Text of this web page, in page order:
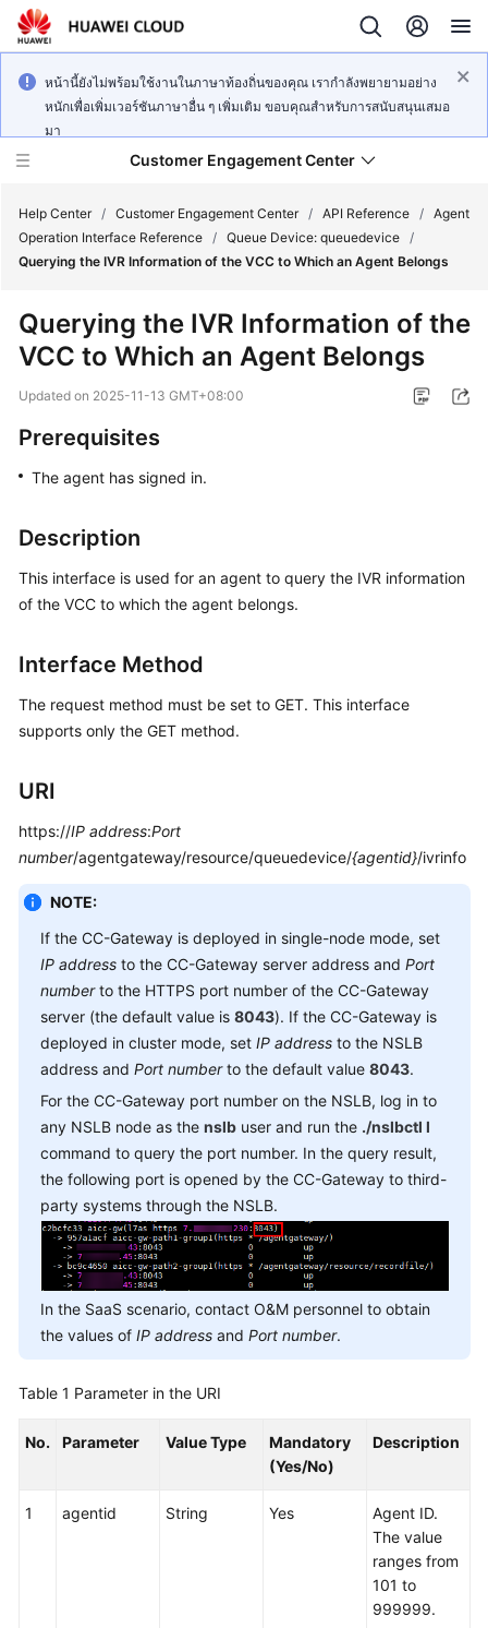
หน้านี้ยังไม่พร้อมใช้งานในภาษาท้องถิ่นของคุณ เรากำลังพยายามอย่าง
หนักเพื่อเพิ่มเวอร์ชันภาษาอื่น ๆ เพิ่มเติม ขอบคุณสำหรับการสนับสนุนเสมอ
มา
Customer Engagement Center
Getting
User
Details
Developer
Guide
API
Reference
FAQs
General
Glossary
Responsibilities
Service
Level
Agreement
White
Papers
Permissions
Help Center / Customer Engagement Center / API Reference / Agent
Operation Interface Reference / Queue Device: queuedevice /
Querying the IVR Information of the VCC to Which an Agent Belongs
Querying the IVR Information of the
VCC to Which an Agent Belongs
Updated on 2025-11-13 GMT+08:00
Prerequisites
The agent has signed in.
Description
This interface is used for an agent to query the IVR information
of the VCC to which the agent belongs.
Interface Method
The request method must be set to GET. This interface
supports only the GET method.
URI
https://IP address:Port
number/agentgateway/resource/queuedevice/{agentid}/ivrinfo
NOTE:
If the CC-Gateway is deployed in single-node mode, set
IP address to the CC-Gateway server address and Port
numberto the HTTPS port number of the CC-Gateway
server (the default value is 8043). If the CC-Gateway is
deployed in cluster mode, set IP address to the NSLB
address and Port numberto the default value 8043.
For the CC-Gateway port number on the NSLB, log in to
any NSLB node as the nslb user and run the ./nslbctl l
command to query the port number. In the query result,
the following port is opened by the CC-Gateway to third-
party systems through the NSLB.
In the SaaS scenario, contact O&M personnel to obtain
the values of IP address and Port number.
Table 1 Parameter in the URI
No. Parameter Value Type
Mandatory
(Yes/No)
Description
1 agentid String Yes
Agent ID.
The value
ranges from
101 to
999999.